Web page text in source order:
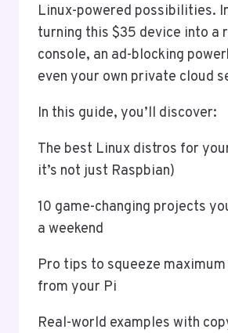
Linux-powered possibilities.
turning this $35 device into a
console, an ad-blocking
even your own private cloud
In this guide, you’ll discover:
The best Linux distros for
it’s not just Raspbian)
10 game-changing projects
a weekend
Pro tips to squeeze
from your Pi
Real-world examples with